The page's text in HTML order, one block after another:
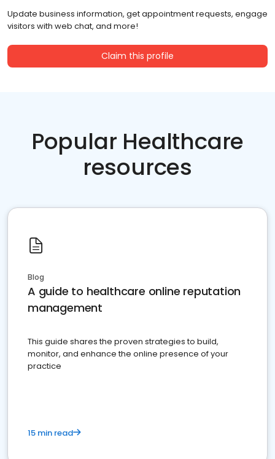
Update business information, get appointment requests, engage
visitors with web chat, and more!
Claim this profile
Popular Healthcare
resources
Blog
A guide to healthcare online reputation
management
This guide shares the proven strategies to build,
monitor, and enhance the online presence of your
practice
15 min read